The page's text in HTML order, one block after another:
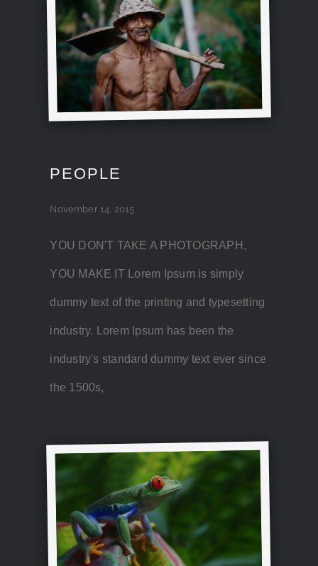
PEOPLE
November 14, 2015
YOU DON'T TAKE A PHOTOGRAPH,
YOU MAKE IT Lorem Ipsum is simply
dummy text of the printing and typesetting
industry. Lorem Ipsum has been the
industry's standard dummy text ever since
the 1500s,